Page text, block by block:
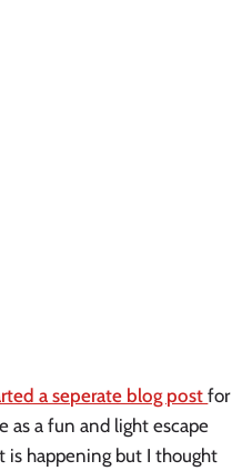
a seperate blog post for
as a fun and light escape
is happening but I thought